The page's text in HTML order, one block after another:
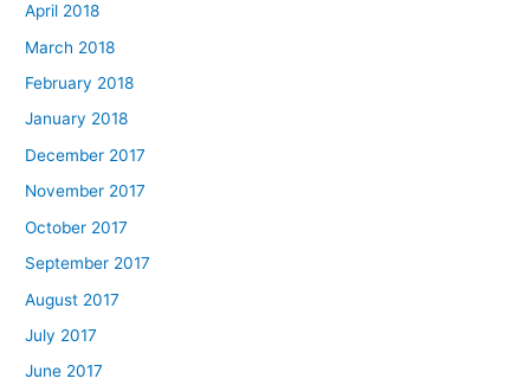
April 2018
March 2018
February 2018
January 2018
December 2017
November 2017
October 2017
September 2017
August 2017
July 2017
June 2017